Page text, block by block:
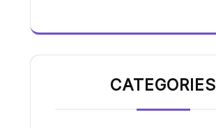
CATEGORIES